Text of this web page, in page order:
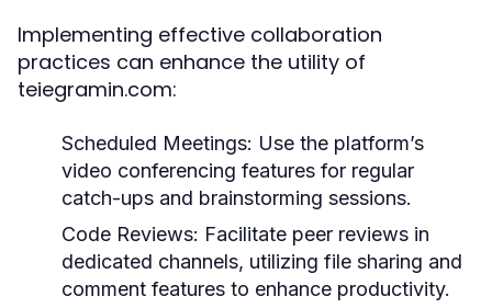
Implementing effective collaboration
practices can enhance the utility of
teiegramin.com:
Scheduled Meetings: Use the platform’s
video conferencing features for regular
catch-ups and brainstorming sessions.
Code Reviews: Facilitate peer reviews in
dedicated channels, utilizing file sharing and
comment features to enhance productivity.